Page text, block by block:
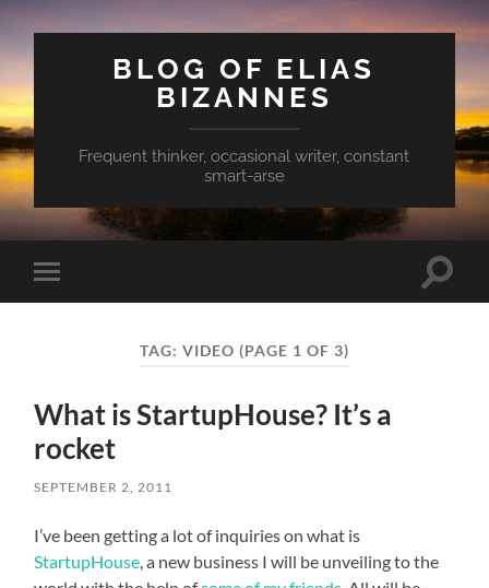
BLOG OF ELIAS
BIZANNES
Frequent thinker, occasional writer, constant
smart-arse
Toggle
mobile
Toggle
TAG: VIDEO (PAGE 1 OF 3)
What is StartupHouse? It’s a
rocket
SEPTEMBER 2, 2011
I’ve been getting a lot of inquiries on what is
StartupHouse, a new business I will be unveiling to the